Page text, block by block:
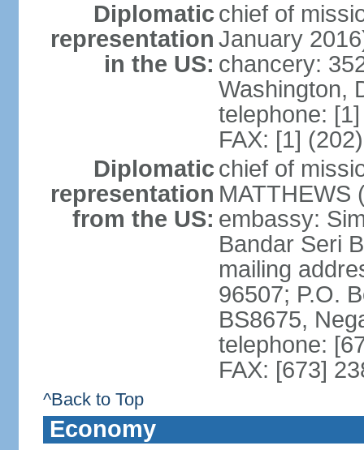
Diplomatic
representation
in the US:
chief of
January
chancery:
Washington,
telephone:
FAX: [1]
Diplomatic
representation
from the US:
chief of
MATTHEWS
embassy:
Bandar Seri
mailing
96507; P.O.
BS8675,
telephone:
FAX: [673]
^Back to Top
Economy